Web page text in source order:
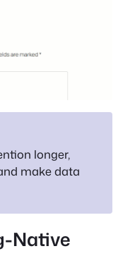
longer,
make data
Native